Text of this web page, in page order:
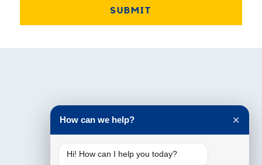
Testimonials
How can we help? ✕
Hi! How can I help you today?